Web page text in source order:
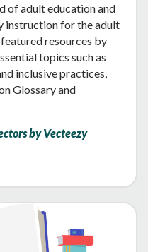
of adult education and
instruction for the adult
resources by
topics such as
inclusive practices,
Glossary and
by Vecteezy